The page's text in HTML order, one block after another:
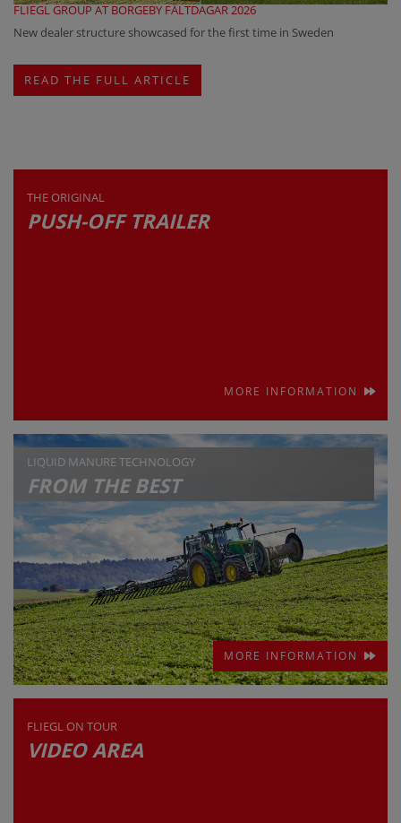
FLIEGL GROUP AT BORGEBY FÄLTDAGAR 2026
New dealer structure showcased for the first time in Sweden
READ THE FULL ARTICLE
THE ORIGINAL
PUSH-OFF TRAILER
MORE INFORMATION
LIQUID MANURE TECHNOLOGY
FROM THE BEST
MORE INFORMATION
FLIEGL ON TOUR
VIDEO AREA